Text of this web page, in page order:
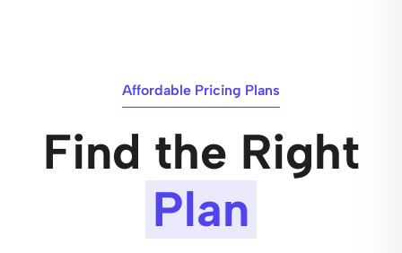
Affordable Pricing Plans
Find the Right
Plan